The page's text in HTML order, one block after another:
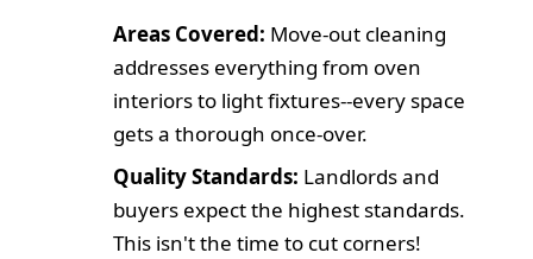
Areas Covered: Move-out cleaning
addresses everything from oven
interiors to light fixtures--every space
gets a thorough once-over.
Quality Standards: Landlords and
buyers expect the highest standards.
This isn't the time to cut corners!